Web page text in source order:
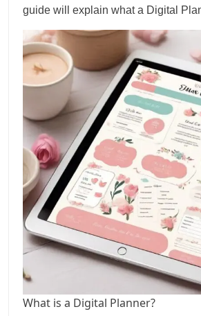
guide will explain what a Digital
What is a Digital Planner?